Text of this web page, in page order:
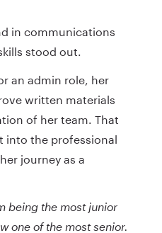
in communications
stood out.
an admin role, her
written materials
of her team. That
into the professional
journey as a
being the most junior
one of the most senior.